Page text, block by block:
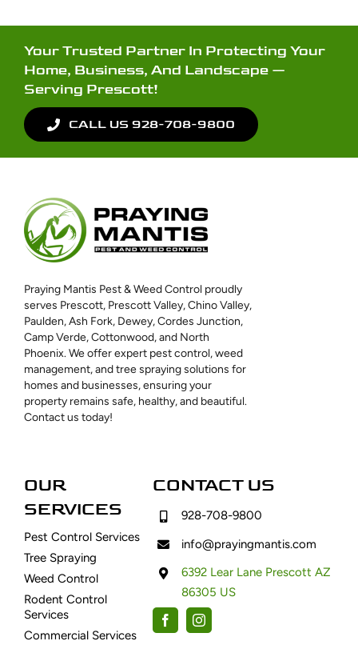
Your Trusted Partner In Protecting Your
Home, Business, And Landscape —
Serving Prescott!
CALL US 928-708-9800
Praying Mantis Pest & Weed Control proudly
serves Prescott, Prescott Valley, Chino Valley,
Paulden, Ash Fork, Dewey, Cordes Junction,
Camp Verde, Cottonwood, and North
Phoenix. We offer expert pest control, weed
management, and tree spraying solutions for
homes and businesses, ensuring your
property remains safe, healthy, and beautiful.
Contact us today!
OUR
SERVICES
Pest Control Services
Tree Spraying
Weed Control
Rodent Control
Services
Commercial Services
CONTACT US
928-708-9800
info@prayingmantis.com
6392 Lear Lane Prescott AZ
86305 US